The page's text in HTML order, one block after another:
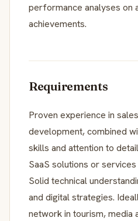
performance analyses on
achievements.
Requirements
Proven experience in
development, combined
skills and attention to
SaaS solutions or
Solid technical
and digital strategies.
network in tourism, media